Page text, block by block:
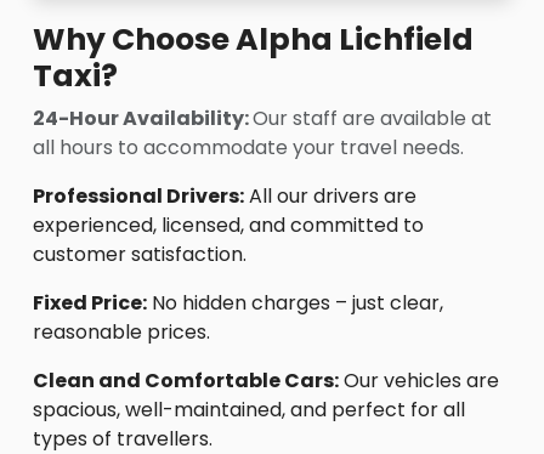
Why Choose Alpha Lichfield
Taxi?
24-Hour Availability:Our staff are available at
all hours to accommodate your travel needs.
Professional Drivers:All our drivers are
experienced, licensed, and committed to
customer satisfaction.
Fixed Price: No hidden charges – just clear,
reasonable prices.
Clean and Comfortable Cars:Our vehicles are
spacious, well-maintained, and perfect for all
types of travellers.